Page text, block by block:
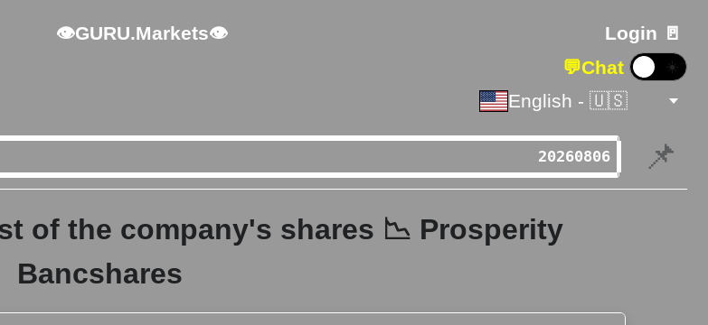
👁GURU.Markets👁 Login 🚪
💬Chat ☀️
English - 🇺🇸
📌
of the company's shares 📉 Prosperity
Bancshares